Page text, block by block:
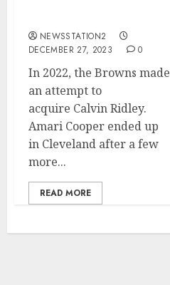
NEWSSTATION2
DECEMBER 27, 2023
0
In 2022, the Browns made
an attempt to
acquire Calvin Ridley.
Amari Cooper ended up
in Cleveland after a few
more...
READ MORE